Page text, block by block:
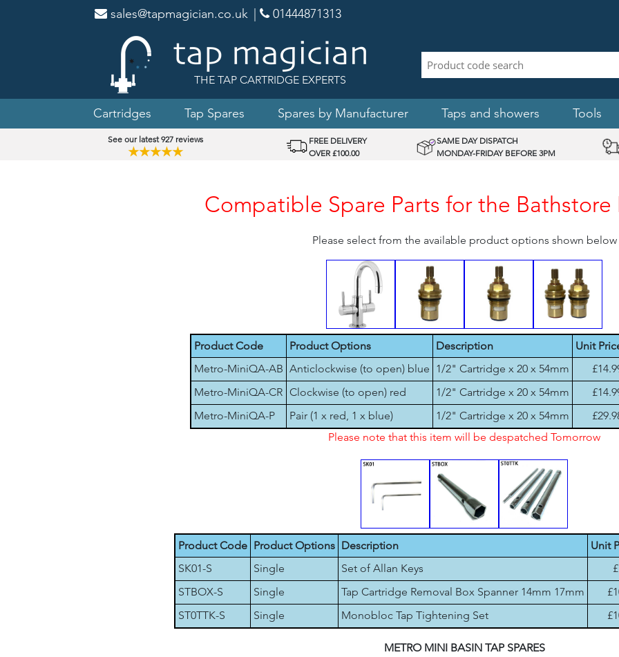
sales@tapmagician.co.uk 01444871313
THE TAP CARTRIDGE EXPERTS
Cartridges Tap Spares Spares by Manufacturer Taps and showers Tools
See our latest 927 reviews
★★★★★
FREE DELIVERY
OVER £100.00
SAME DAY DISPATCH
MONDAY-FRIDAY BEFORE 3PM
Compatible Spare Parts for the
Please select from the available product options shown below
Product Code Product Options Description Unit
Metro-MiniQA-AB Anticlockwise (to open) blue 1/2" Cartridge x 20 x 54mm
Metro-MiniQA-CR Clockwise (to open) red 1/2" Cartridge x 20 x 54mm
Metro-MiniQA-P
Pair (1 x red, 1 x blue) 1/2" Cartridge x 20 x 54mm
Please note that this item will be despatched Tomorrow
Product Code Product Options Description Unit
SK01-S
Single Set of Allan Keys
STBOX-S
Single Tap Cartridge Removal Box Spanner 14mm 17mm
ST0TTK-S
Single Monobloc Tap Tightening Set
METRO MINI BASIN TAP SPARES